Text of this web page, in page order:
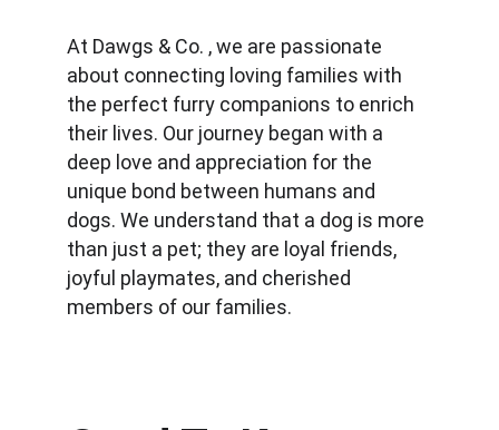
At Dawgs & Co. , we are passionate
about connecting loving families with
the perfect furry companions to enrich
their lives. Our journey began with a
deep love and appreciation for the
unique bond between humans and
dogs. We understand that a dog is more
than just a pet; they are loyal friends,
joyful playmates, and cherished
members of our families.